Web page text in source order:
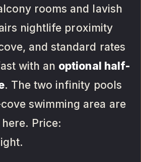
rooms and lavish
nightlife proximity
and standard rates
with an optional half-
. The two infinity pools
swimming area are
Price: